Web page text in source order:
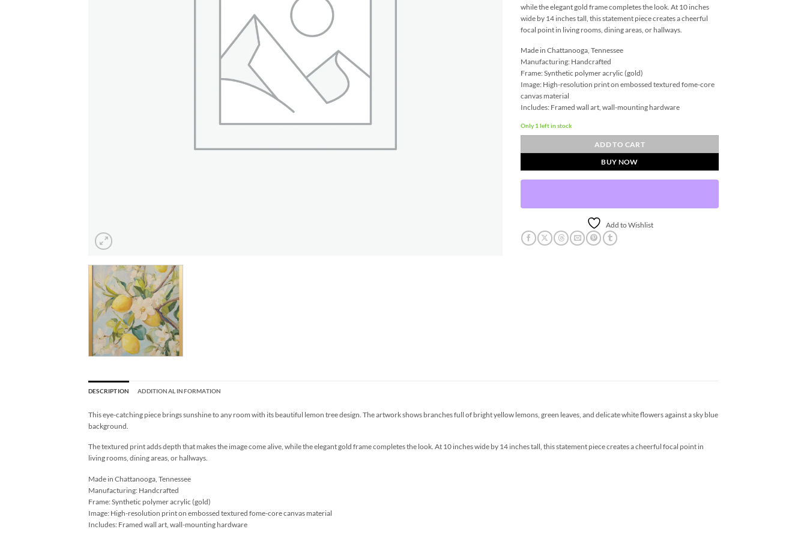
while the elegant gold frame completes the look. At 10 inches
wide by 14 inches tall, this statement piece creates a cheerful
focal point in living rooms, dining areas, or hallways.
Made in Chattanooga, Tennessee
Manufacturing: Handcrafted
Frame: Synthetic polymer acrylic (gold)
Image: High-resolution print on embossed textured fome-core
canvas material
Includes: Framed wall art, wall-mounting hardware
Only 1 left in stock
ADD TO CART
BUY NOW
Add to Wishlist
DESCRIPTION ADDITIONAL INFORMATION
This eye-catching piece brings sunshine to any room with its beautiful lemon tree design. The artwork shows branches full of bright yellow lemons, green leaves, and delicate white flowers against a sky blue
background.
The textured print adds depth that makes the image come alive, while the elegant gold frame completes the look. At 10 inches wide by 14 inches tall, this statement piece creates a cheerful focal point in
living rooms, dining areas, or hallways.
Made in Chattanooga, Tennessee
Manufacturing: Handcrafted
Frame: Synthetic polymer acrylic (gold)
Image: High-resolution print on embossed textured fome-core canvas material
Includes: Framed wall art, wall-mounting hardware